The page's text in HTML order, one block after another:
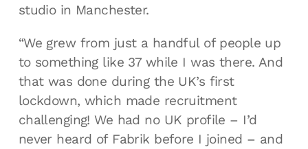
studio in Manchester.
“We grew from just a handful of people up
to something like 37 while I was there. And
that was done during the UK’s first
lockdown, which made recruitment
challenging! We had no UK profile – I’d
never heard of Fabrik before I joined – and